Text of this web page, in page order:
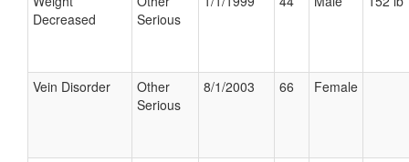
Decreased
Serious
Vein Disorder
Other
Serious
8/1/2003 66 Female